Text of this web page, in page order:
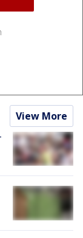
View More